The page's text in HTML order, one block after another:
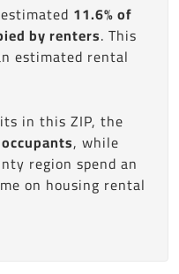
11.6% of
by renters. This
estimated rental
in this ZIP, the
, while
region spend an
on housing rental